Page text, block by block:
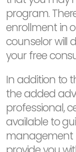
program.
enrollment in
counselor will
your free
In addition to
the added
professional,
available to
management